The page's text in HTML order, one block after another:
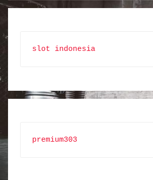
slot indonesia
premium303